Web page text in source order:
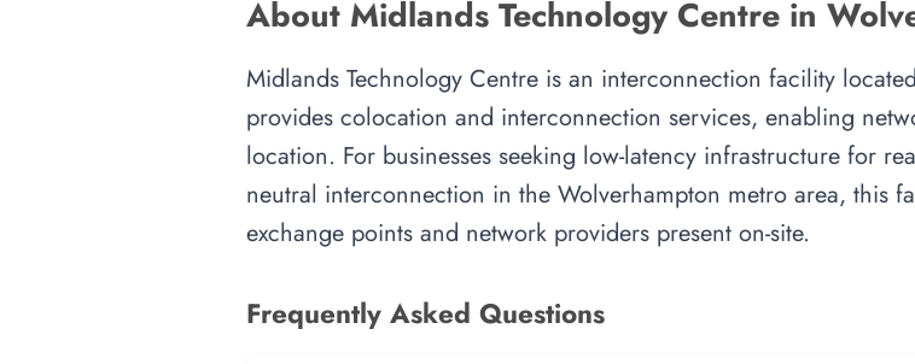
About Midlands Technology Centre in
Midlands Technology Centre is an interconnection facility
provides colocation and interconnection services, enabling
location. For businesses seeking low-latency infrastructure for
neutral interconnection in the Wolverhampton metro area, this
exchange points and network providers present on-site.
Frequently Asked Questions